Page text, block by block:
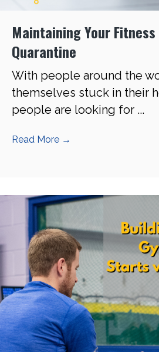
Maintaining Your
Quarantine
With people around the
themselves stuck in their
people are looking for ...
Read More →